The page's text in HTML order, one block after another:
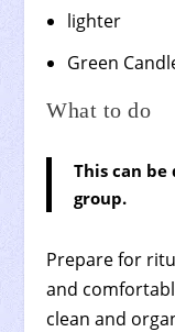
lighter
Green
What to do
This can
group.
Prepare for
and
clean and